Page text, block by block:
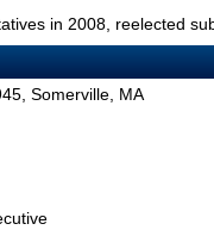
in 2008, reelected
Somerville, MA